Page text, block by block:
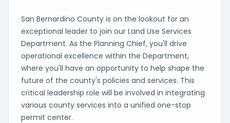
San Bernardino County is on the lookout for an
exceptional leader to join our Land Use Services
Department. As the Planning Chief, you'll drive
operational excellence within the Department,
where you'll have an opportunity to help shape the
future of the county's policies and services. This
critical leadership role will be involved in integrating
various county services into a unified one-stop
permit center.